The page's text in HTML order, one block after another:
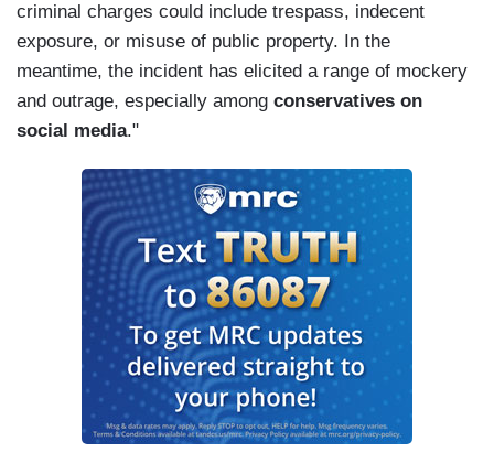
criminal charges could include trespass, indecent
exposure, or misuse of public property. In the
meantime, the incident has elicited a range of mockery
and outrage, especially among conservatives on
social media."